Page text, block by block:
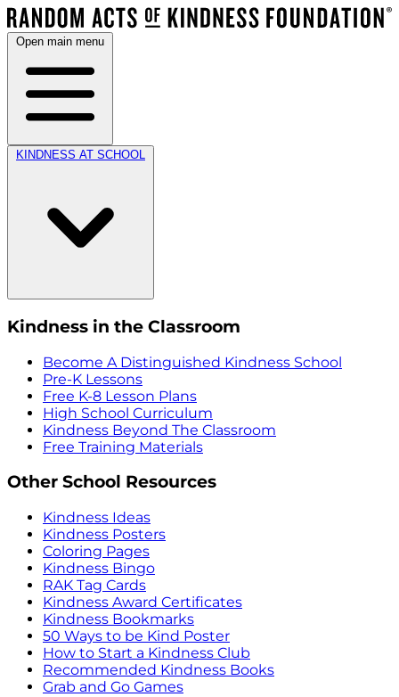
Open main menu
KINDNESS AT SCHOOL
Kindness in the Classroom
Become A Distinguished Kindness School
Pre-K Lessons
Free K-8 Lesson Plans
High School Curriculum
Kindness Beyond The Classroom
Free Training Materials
Other School Resources
Kindness Ideas
Kindness Posters
Coloring Pages
Kindness Bingo
RAK Tag Cards
Kindness Award Certificates
Kindness Bookmarks
50 Ways to be Kind Poster
How to Start a Kindness Club
Recommended Kindness Books
Grab and Go Games